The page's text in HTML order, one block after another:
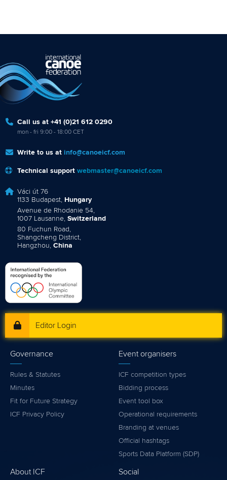
Call us at +41 (0)21 612 0290
mon - fri 9:00 - 18:00 CET
Write to us at info@canoeicf.com
Technical support webmaster@canoeicf.com
Váci út 76
1133 Budapest, Hungary
Avenue de Rhodanie 54,
1007 Lausanne, Switzerland
80 Fuchun Road,
Shangcheng District,
Hangzhou, China
Editor Login
Governance
Rules & Statutes
Minutes
Fit for Future Strategy
ICF Privacy Policy
Event organisers
ICF competition types
Bidding process
Event tool box
Operational requirements
Branding at venues
Official hashtags
Sports Data Platform (SDP)
About ICF Social